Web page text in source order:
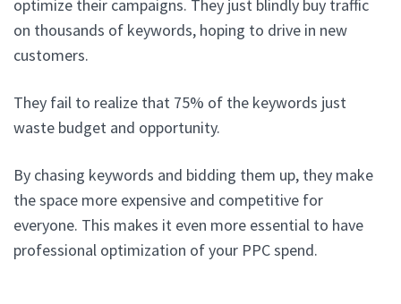
optimize their campaigns. They just blindly buy traffic
on thousands of keywords, hoping to drive in new
customers.
They fail to realize that 75% of the keywords just
waste budget and opportunity.
By chasing keywords and bidding them up, they make
the space more expensive and competitive for
everyone. This makes it even more essential to have
professional optimization of your PPC spend.